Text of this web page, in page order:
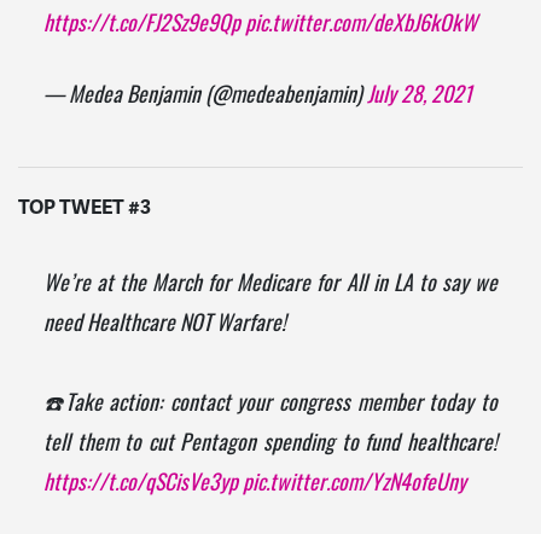
https://t.co/FJ2Sz9e9Qppic.twitter.com/deXbJ6kOkW
— Medea Benjamin (@medeabenjamin)July 28, 2021
TOP TWEET #3
We’re at the March for Medicare for All in LA to say we
need Healthcare NOT Warfare!
☎️Take action: contact your congress member today to
tell them to cut Pentagon spending to fund healthcare!
https://t.co/qSCisVe3yppic.twitter.com/YzN4ofeUny